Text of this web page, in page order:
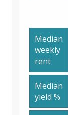
Median
weekly
rent
Median
yield %